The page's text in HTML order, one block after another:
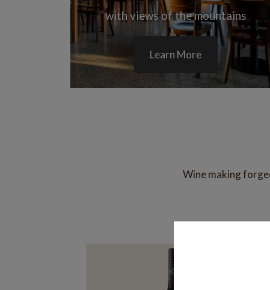
with views of the mountains
Learn More
Wine making